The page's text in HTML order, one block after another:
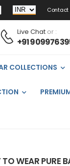
Contact
Live Chator :
+91
COLLECTIONS
TO WEAR PURE